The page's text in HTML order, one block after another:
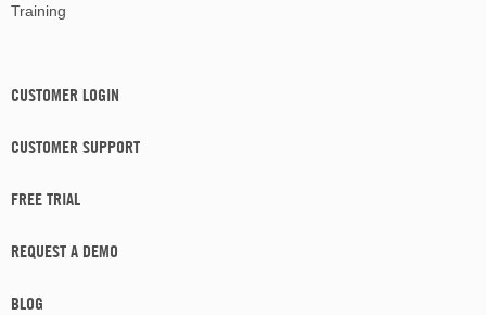
Training
CUSTOMER LOGIN
CUSTOMER SUPPORT
FREE TRIAL
REQUEST A DEMO
BLOG